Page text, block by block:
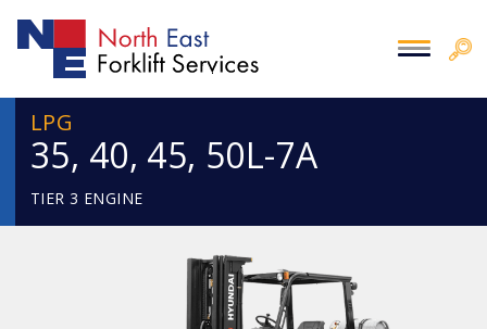
LPG
35, 40, 45, 50L-7A
TIER 3 ENGINE